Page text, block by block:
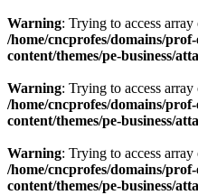
Warning: Trying to access
/home/cncprofes/domains/
content/themes/pe-business/
Warning: Trying to access
/home/cncprofes/domains/
content/themes/pe-business/
Warning: Trying to access
/home/cncprofes/domains/
content/themes/pe-business/